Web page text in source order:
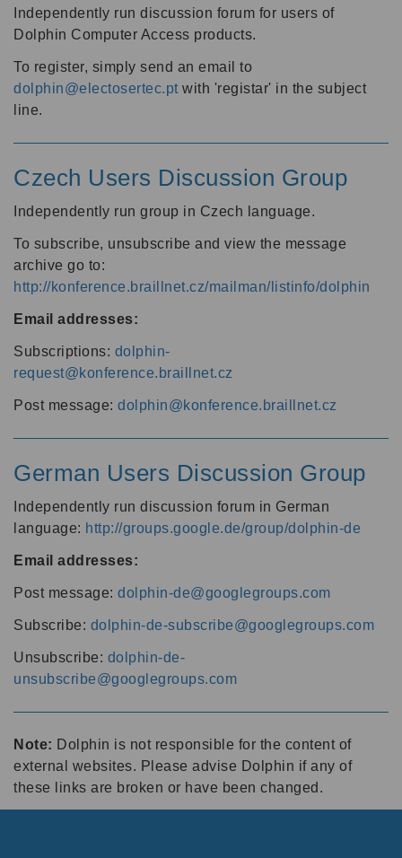
Independently run discussion forum for users of
Dolphin Computer Access products.
To register, simply send an email to
dolphin@electosertec.pt with 'registar' in the subject
line.
Czech Users Discussion Group
Independently run group in Czech language.
To subscribe, unsubscribe and view the message
archive go to:
http://konference.braillnet.cz/mailman/listinfo/dolphin
Email addresses:
Subscriptions: dolphin-
request@konference.braillnet.cz
Post message: dolphin@konference.braillnet.cz
German Users Discussion Group
Independently run discussion forum in German
language: http://groups.google.de/group/dolphin-de
Email addresses:
Post message: dolphin-de@googlegroups.com
Subscribe: dolphin-de-subscribe@googlegroups.com
Unsubscribe: dolphin-de-
unsubscribe@googlegroups.com
Note: Dolphin is not responsible for the content of
external websites. Please advise Dolphin if any of
these links are broken or have been changed.